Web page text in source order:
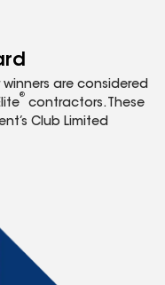
winners are considered
®
contractors. These
Club Limited